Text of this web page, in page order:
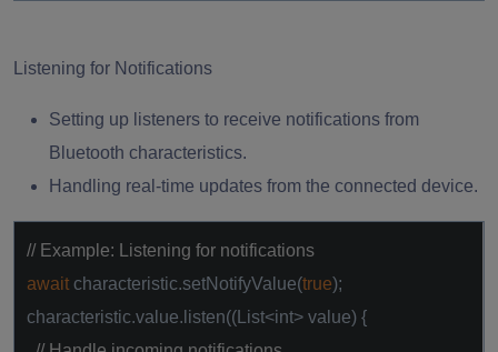
Listening for Notifications
Setting up listeners to receive notifications from
Bluetooth characteristics.
Handling real-time updates from the connected device.
// Example: Listening for notifications
await characteristic.setNotifyValue(true);
characteristic.value.listen((List<int> value) {